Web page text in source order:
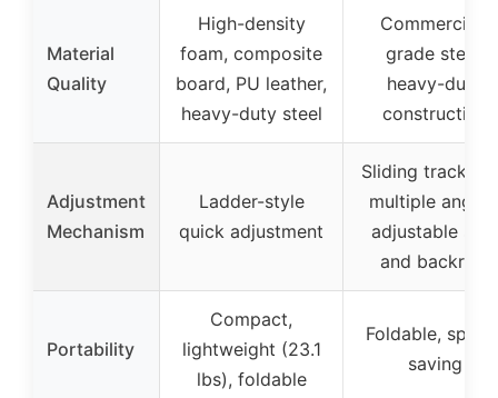
Material
Quality
High-density
foam, composite
board, PU leather,
heavy-duty steel
Commercial-
grade steel,
heavy-duty
construction
Adjustment
Mechanism
Ladder-style
quick adjustment
Sliding track
multiple
adjustable seat
and backrest
Portability
Compact,
lightweight (23.1
lbs), foldable
Foldable,
saving